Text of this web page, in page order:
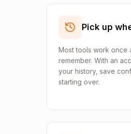
Pick up
Most tools work once
remember. With an
your history, save
starting over.